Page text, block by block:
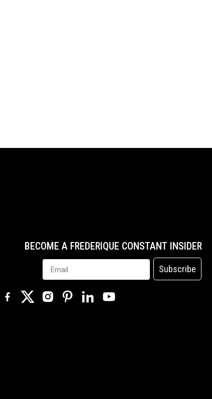
BECOME A FREDERIQUE CONSTANT INSIDER
Subscribe